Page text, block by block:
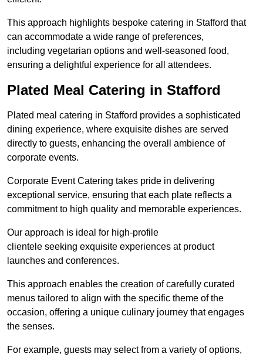
This approach highlights bespoke catering in Stafford that
can accommodate a wide range of preferences,
including vegetarian options and well-seasoned food,
ensuring a delightful experience for all attendees.
Plated Meal Catering in Stafford
Plated meal catering in Stafford provides a sophisticated
dining experience, where exquisite dishes are served
directly to guests, enhancing the overall ambience of
corporate events.
Corporate Event Catering takes pride in delivering
exceptional service, ensuring that each plate reflects a
commitment to high quality and memorable experiences.
Our approach is ideal for high-profile
clientele seeking exquisite experiences at product
launches and conferences.
This approach enables the creation of carefully curated
menus tailored to align with the specific theme of the
occasion, offering a unique culinary journey that engages
the senses.
For example, guests may select from a variety of options,